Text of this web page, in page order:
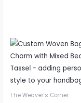
The Weaver’s Corner
Price
range:
$25.95
$49.95